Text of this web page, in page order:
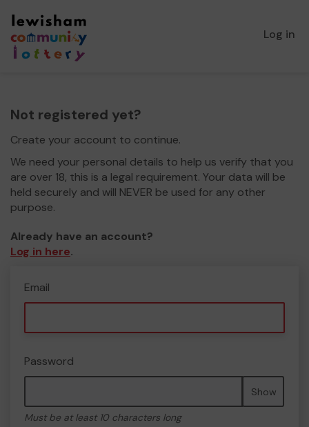
Log in
Not registered yet?
Create your account to continue.
We need your personal details to help us verify that you
are over 18, this is a legal requirement. Your data will be
held securely and will NEVER be used for any other
purpose.
Already have an account?
Log in here.
Email
Password
Show
Must be at least 10 characters long